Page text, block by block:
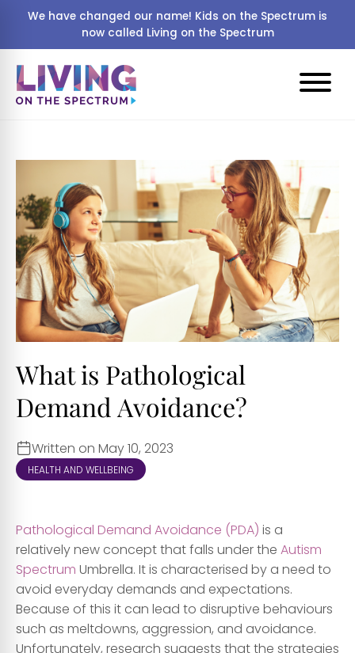
We have changed our name! Kids on the Spectrum is
now called Living on the Spectrum
What is Pathological
Demand Avoidance?
Written on May 10, 2023
HEALTH AND WELLBEING
Pathological Demand Avoidance (PDA) is a
relatively new concept that falls under the Autism
Spectrum Umbrella. It is characterised by a need to
avoid everyday demands and expectations.
Because of this it can lead to disruptive behaviours
such as meltdowns, aggression, and avoidance.
Unfortunately, research suggests that the strategies